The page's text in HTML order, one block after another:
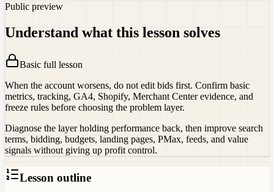
Public preview
Understand what this lesson solves
Basic full lesson
When the account worsens, do not edit bids first. Confirm basic
metrics, tracking, GA4, Shopify, Merchant Center evidence, and
freeze rules before choosing the problem layer.
Diagnose the layer holding performance back, then improve search
terms, bidding, budgets, landing pages, PMax, feeds, and value
signals without giving up profit control.
Lesson outline